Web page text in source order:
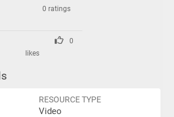
0 ratings
0
likes
RESOURCE TYPE
Video